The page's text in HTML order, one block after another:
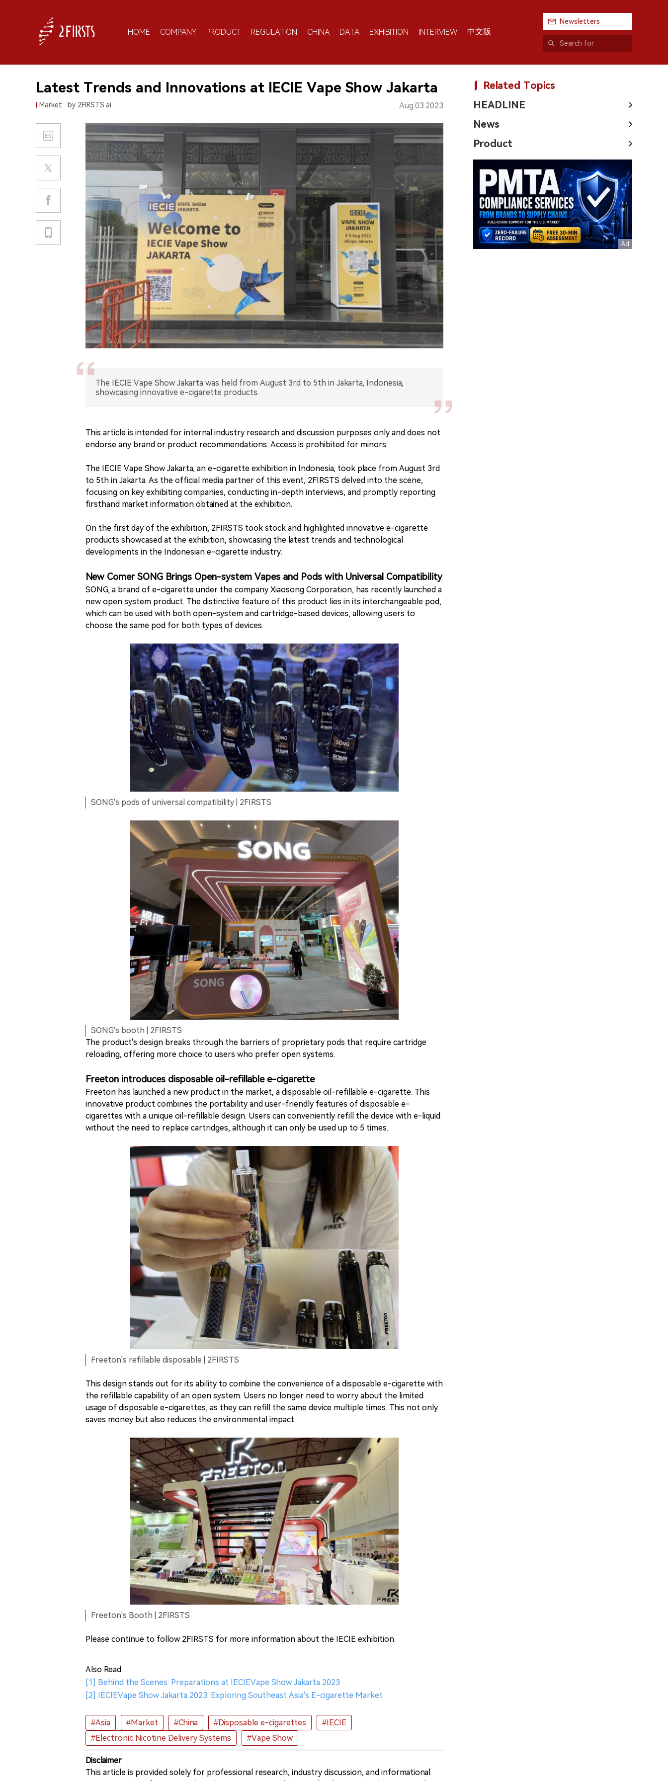
HOME COMPANY PRODUCT REGULATION CHINA DATA EXHIBITION INTERVIEW 中文版
Newsletters
Latest Trends and Innovations at IECIE Vape Show Jakarta
Market by 2FIRSTS.ai Aug.03.2023
The IECIE Vape Show Jakarta was held from August 3rd to 5th in Jakarta, Indonesia,
showcasing innovative e-cigarette products.
This article is intended for internal industry research and discussion purposes only and does not
endorse any brand or product recommendations. Access is prohibited for minors.
The IECIE Vape Show Jakarta, an e-cigarette exhibition in Indonesia, took place from August 3rd
to 5th in Jakarta. As the official media partner of this event, 2FIRSTS delved into the scene,
focusing on key exhibiting companies, conducting in-depth interviews, and promptly reporting
firsthand market information obtained at the exhibition.
On the first day of the exhibition, 2FIRSTS took stock and highlighted innovative e-cigarette
products showcased at the exhibition, showcasing the latest trends and technological
developments in the Indonesian e-cigarette industry.
New Comer SONG Brings Open-system Vapes and Pods with Universal Compatibility
SONG, a brand of e-cigarette under the company Xiaosong Corporation, has recently launched a
new open system product. The distinctive feature of this product lies in its interchangeable pod,
which can be used with both open-system and cartridge-based devices, allowing users to
choose the same pod for both types of devices.
SONG's pods of universal compatibility | 2FIRSTS
SONG's booth | 2FIRSTS
The product's design breaks through the barriers of proprietary pods that require cartridge
reloading, offering more choice to users who prefer open systems.
Freeton introduces disposable oil-refillable e-cigarette
Freeton has launched a new product in the market, a disposable oil-refillable e-cigarette. This
innovative product combines the portability and user-friendly features of disposable e-
cigarettes with a unique oil-refillable design. Users can conveniently refill the device with e-liquid
without the need to replace cartridges, although it can only be used up to 5 times.
Freeton's refillable disposable | 2FIRSTS
This design stands out for its ability to combine the convenience of a disposable e-cigarette with
the refillable capability of an open system. Users no longer need to worry about the limited
usage of disposable e-cigarettes, as they can refill the same device multiple times. This not only
saves money but also reduces the environmental impact.
Freeton's Booth | 2FIRSTS
Please continue to follow 2FIRSTS for more information about the IECIE exhibition.
Also Read:
[1] Behind the Scenes: Preparations at IECIEVape Show Jakarta 2023
[2] IECIEVape Show Jakarta 2023: Exploring Southeast Asia's E-cigarette Market
#Asia #Market #China #Disposable e-cigarettes
#IECIE
#Electronic Nicotine Delivery Systems
#Vape Show
Disclaimer
This article is provided solely for professional research, industry discussion, and informational
Related Topics
HEADLINE
News
Product